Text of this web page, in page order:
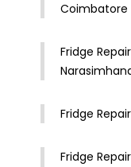
Coimbatore
Fridge
Fridge
Fridge